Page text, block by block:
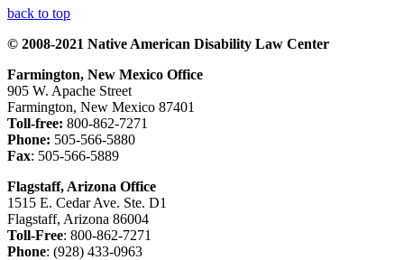
back to top
© 2008-2021 Native American Disability Law Center
Farmington, New Mexico Office
905 W. Apache Street
Farmington, New Mexico 87401
Toll-free: 800-862-7271
Phone: 505-566-5880
Fax: 505-566-5889
Flagstaff, Arizona Office
1515 E. Cedar Ave. Ste. D1
Flagstaff, Arizona 86004
Toll-Free: 800-862-7271
Phone: (928) 433-0963